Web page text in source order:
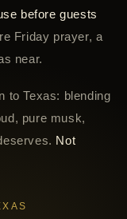
before guests
Friday prayer, a
near.
to Texas: blending
pure musk,
Not